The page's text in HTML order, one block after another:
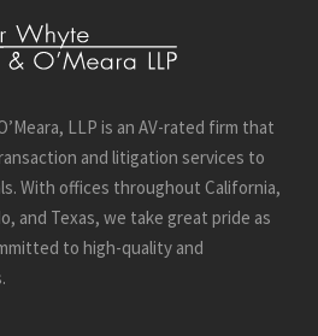
LLP is an AV-rated firm that
and litigation services to
With offices throughout California,
and Texas, we take great pride as
to high-quality and